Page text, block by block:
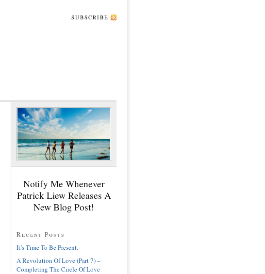
SUBSCRIBE
Notify Me Whenever
Patrick Liew Releases A
New Blog Post!
Recent Posts
It’s Time To Be Present.
A Revolution Of Love (Part 7) –
Completing The Circle Of Love